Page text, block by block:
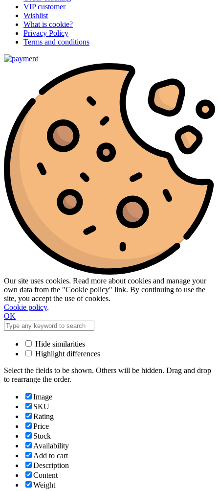
VIP customer
Wishlist
What is cookie?
Privacy Policy
Terms and conditions
Our site uses cookies. Read more about cookies and manage your
own data from the "Cookie policy" link. By continuing to use the
site, you accept the use of cookies.
Cookie policy.
OK
Hide similarities
Highlight differences
Select the fields to be shown. Others will be hidden. Drag and drop
to rearrange the order.
Image
SKU
Rating
Price
Stock
Availability
Add to cart
Description
Content
Weight